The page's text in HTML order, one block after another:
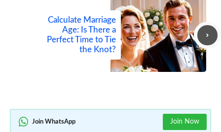
Calculate Marriage
Age: Is There a
Perfect Time to Tie
the Knot?
Join WhatsApp Join Now